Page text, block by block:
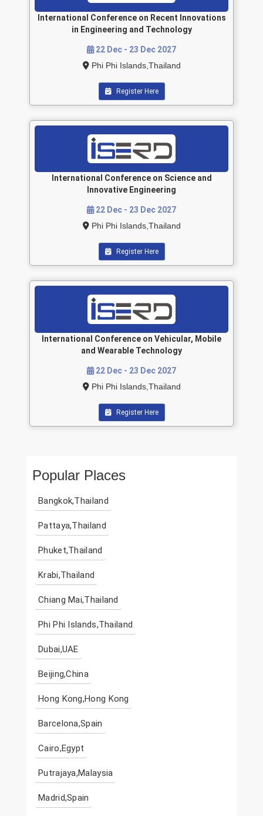
International Conference on Recent Innovations
in Engineering and Technology
22 Dec - 23 Dec 2027
Phi Phi Islands,Thailand
Register Here
International Conference on Science and
Innovative Engineering
22 Dec - 23 Dec 2027
Phi Phi Islands,Thailand
Register Here
International Conference on Vehicular, Mobile
and Wearable Technology
22 Dec - 23 Dec 2027
Phi Phi Islands,Thailand
Register Here
Popular Places
Bangkok,Thailand
Pattaya,Thailand
Phuket,Thailand
Krabi,Thailand
Chiang Mai,Thailand
Phi Phi Islands,Thailand
Dubai,UAE
Beijing,China
Hong Kong,Hong Kong
Barcelona,Spain
Cairo,Egypt
Putrajaya,Malaysia
Madrid,Spain